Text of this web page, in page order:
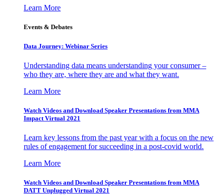
Learn More
Events & Debates
Data Journey: Webinar Series
Understanding data means understanding your consumer –
who they are, where they are and what they want.
Learn More
Watch Videos and Download Speaker Presentations from MMA
Impact Virtual 2021
Learn key lessons from the past year with a focus on the new
rules of engagement for succeeding in a post-covid world.
Learn More
Watch Videos and Download Speaker Presentations from MMA
DATT Unplugged Virtual 2021